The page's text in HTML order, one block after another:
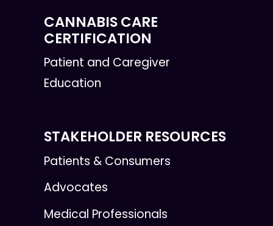
CANNABIS CARE
CERTIFICATION
Patient and Caregiver
Education
STAKEHOLDER RESOURCES
Patients & Consumers
Advocates
Medical Professionals